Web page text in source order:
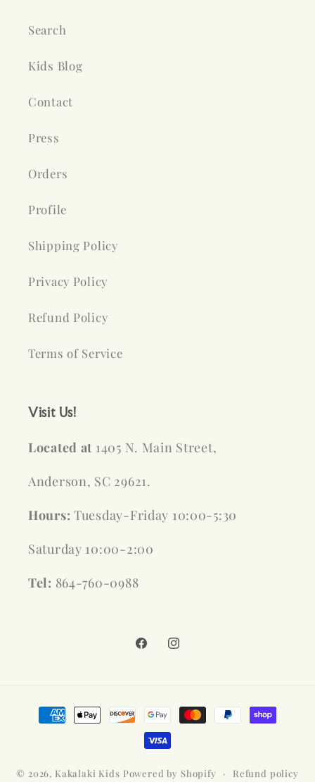
Search
Kids Blog
Contact
Press
Orders
Profile
Shipping Policy
Privacy Policy
Refund Policy
Terms of Service
Visit Us!
Located at 1405 N. Main Street,
Anderson, SC 29621.
Hours:Tuesday-Friday 10:00-5:30
Saturday 10:00-2:00
Tel: 864-760-0988
FacebookInstagram
Payment
methods
© 2026, Kakalaki Kids Powered by Shopify Refund policy